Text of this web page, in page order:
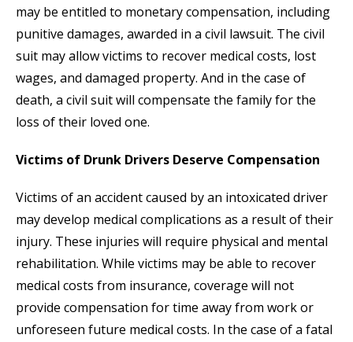
may be entitled to monetary compensation, including
punitive damages, awarded in a civil lawsuit. The civil
suit may allow victims to recover medical costs, lost
wages, and damaged property. And in the case of
death, a civil suit will compensate the family for the
loss of their loved one.
Victims of Drunk Drivers Deserve Compensation
Victims of an accident caused by an intoxicated driver
may develop medical complications as a result of their
injury. These injuries will require physical and mental
rehabilitation. While victims may be able to recover
medical costs from insurance, coverage will not
provide compensation for time away from work or
unforeseen future medical costs. In the case of a fatal